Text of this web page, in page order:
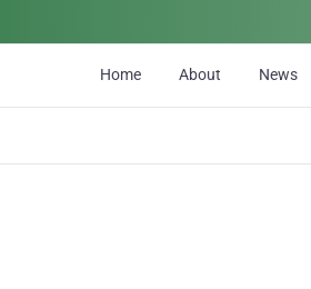
Home About News